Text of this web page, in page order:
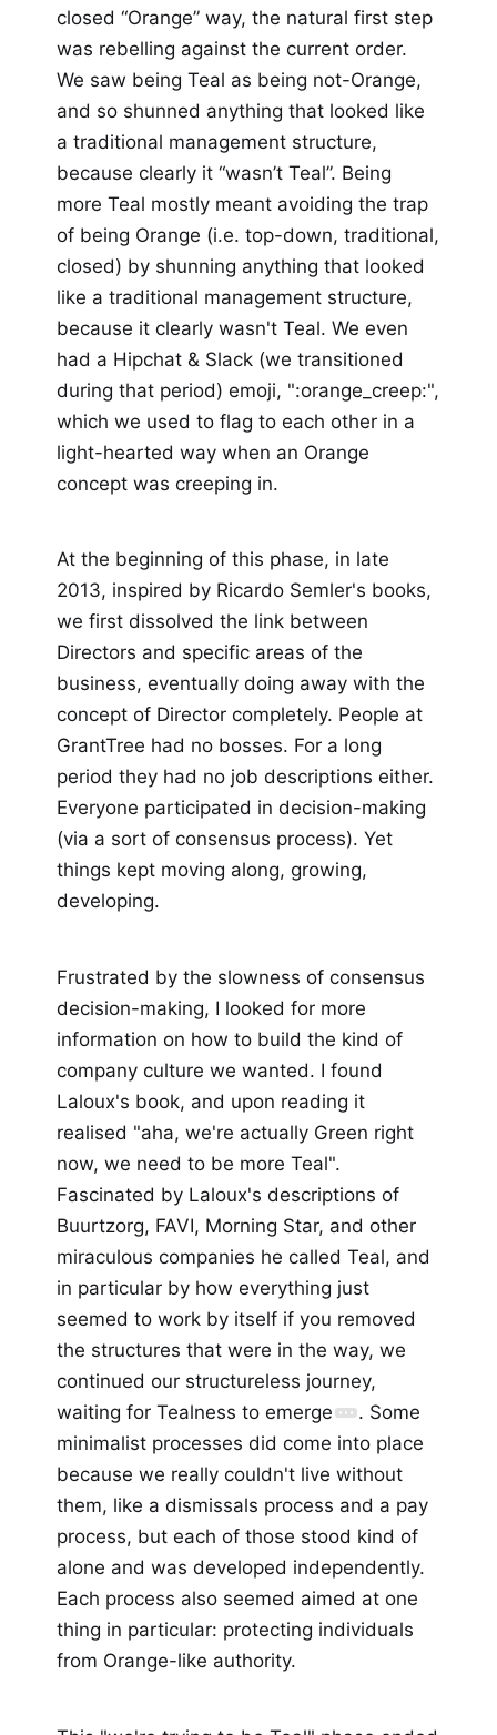
closed “Orange” way, the natural first step
was rebelling against the current order.
We saw being Teal as being not-Orange,
and so shunned anything that looked like
a traditional management structure,
because clearly it “wasn’t Teal”. Being
more Teal mostly meant avoiding the trap
of being Orange (i.e. top-down, traditional,
closed) by shunning anything that looked
like a traditional management structure,
because it clearly wasn't Teal. We even
had a Hipchat & Slack (we transitioned
during that period) emoji, ":orange_creep:",
which we used to flag to each other in a
light-hearted way when an Orange
concept was creeping in.
At the beginning of this phase, in late
2013, inspired by Ricardo Semler's books,
we first dissolved the link between
Directors and specific areas of the
business, eventually doing away with the
concept of Director completely. People at
GrantTree had no bosses. For a long
period they had no job descriptions either.
Everyone participated in decision-making
(via a sort of consensus process). Yet
things kept moving along, growing,
developing.
Frustrated by the slowness of consensus
decision-making, I looked for more
information on how to build the kind of
company culture we wanted. I found
Laloux's book, and upon reading it
realised "aha, we're actually Green right
now, we need to be more Teal".
Fascinated by Laloux's descriptions of
Buurtzorg, FAVI, Morning Star, and other
miraculous companies he called Teal, and
in particular by how everything just
seemed to work by itself if you removed
the structures that were in the way, we
continued our structureless journey,
waiting for Tealness to emerge
. Some
minimalist processes did come into place
because we really couldn't live without
them, like a dismissals process and a pay
process, but each of those stood kind of
alone and was developed independently.
Each process also seemed aimed at one
thing in particular: protecting individuals
from Orange-like authority.